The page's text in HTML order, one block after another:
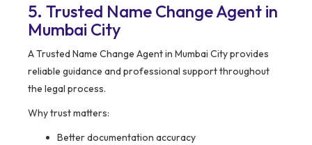
5. Trusted Name Change Agent in
Mumbai City
A Trusted Name Change Agent in Mumbai City provides
reliable guidance and professional support throughout
the legal process.
Why trust matters:
Better documentation accuracy